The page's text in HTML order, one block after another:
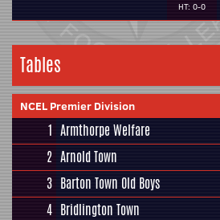
HT: 0-0
Tables
NCEL Premier Division
1 Armthorpe Welfare
2 Arnold Town
3 Barton Town Old Boys
4 Bridlington Town